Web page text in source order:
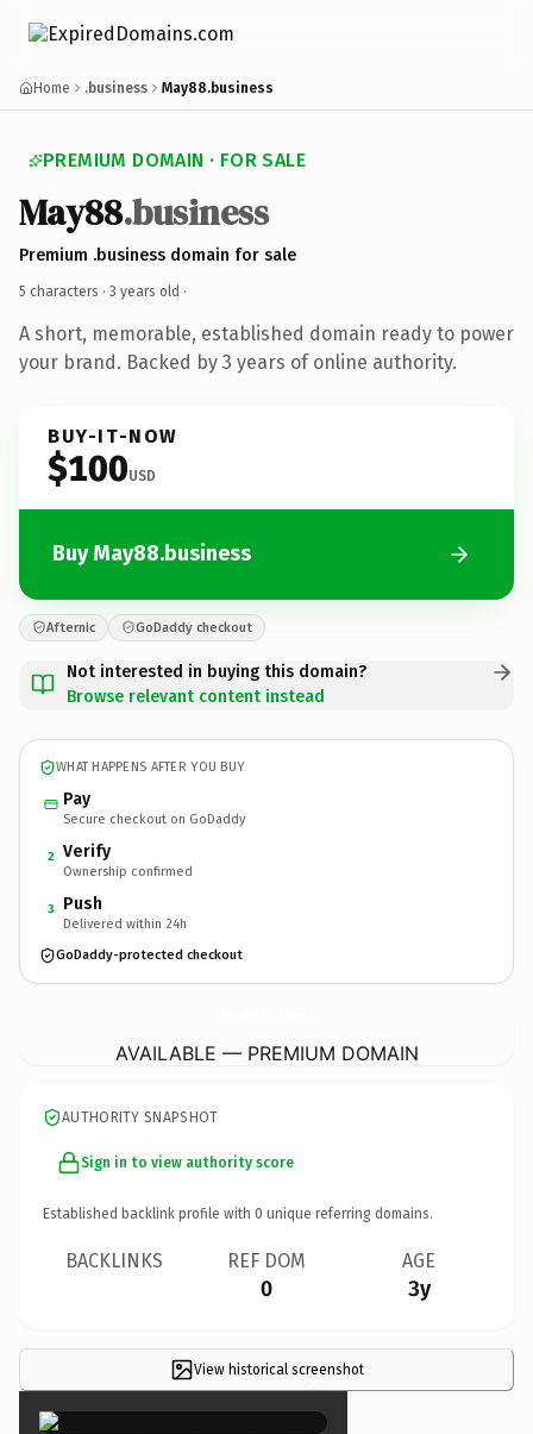
Home .business May88.business
PREMIUM DOMAIN · FOR SALE
May88.business
Premium .business domain for sale
5 characters · 3 years old ·
A short, memorable, established domain ready to power
your brand. Backed by 3 years of online authority.
BUY-IT-NOW
$100USD
Buy May88.business
Afternic GoDaddy checkout
Not interested in buying this domain?
Browse relevant content instead
WHAT HAPPENS AFTER YOU BUY
Pay
Secure checkout on GoDaddy
2 Verify
Ownership confirmed
3 Push
Delivered within 24h
GoDaddy-protected checkout
AVAILABLE — PREMIUM DOMAIN
AUTHORITY SNAPSHOT
Sign in to view authority score
Established backlink profile with 0 unique referring domains.
BACKLINKS REF DOM
0
AGE
3y
View historical screenshot
×